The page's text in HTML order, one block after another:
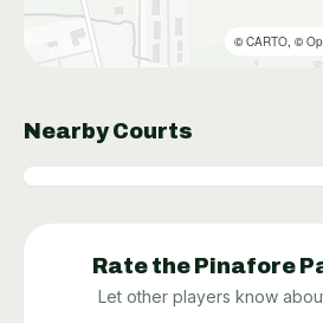
©CARTO, ©
Nearby Courts
Rate the Pinafore
Let other players know